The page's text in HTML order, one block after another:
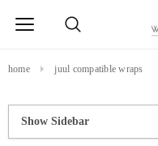
home juul compatible wraps
Show Sidebar